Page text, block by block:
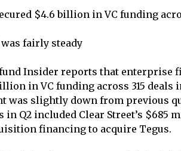
$4.6 billion in VC funding
was fairly steady
Insider reports that enterprise
in VC funding across 315 deals
was slightly down from previous
in Q2 included Clear Street’s $685
financing to acquire Tegus.